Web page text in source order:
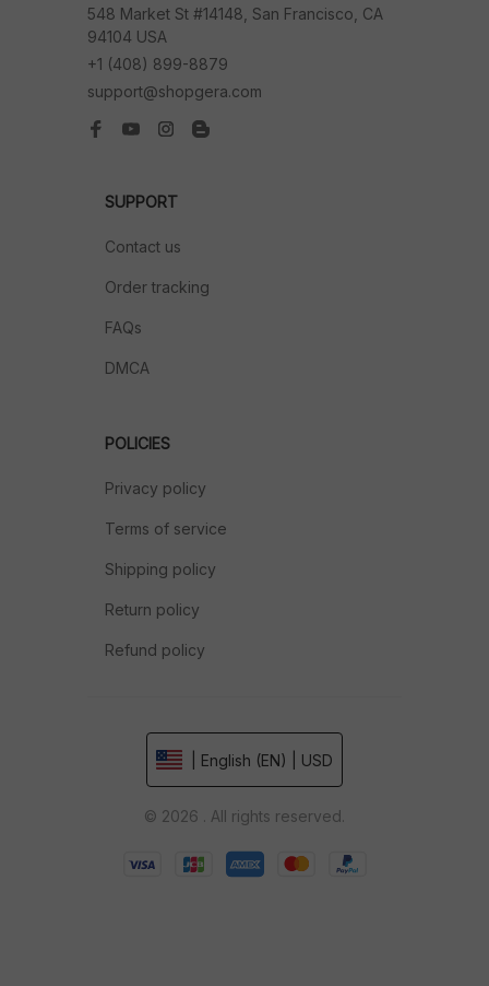
548 Market St #14148, San Francisco, CA
94104 USA
+1 (408) 899-8879
support@shopgera.com
SUPPORT
Contact us
Order tracking
FAQs
DMCA
POLICIES
Privacy policy
Terms of service
Shipping policy
Return policy
Refund policy
| English (EN) | USD
© 2026 . All rights reserved.